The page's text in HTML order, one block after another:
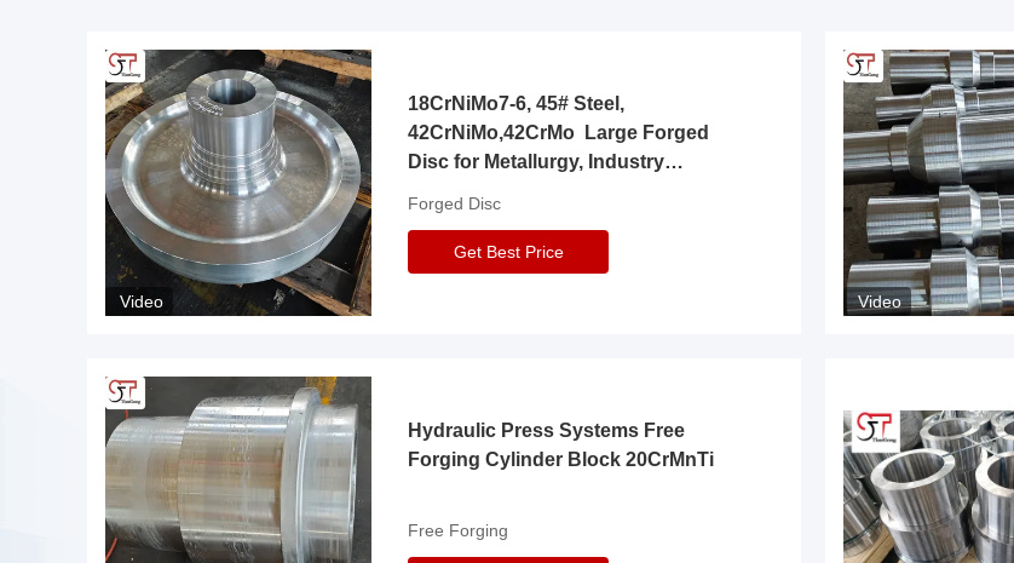
Video
18CrNiMo7-6, 45# Steel,
42CrNiMo,42CrMo Large Forged
Disc for Metallurgy, Industry
Forged Disc
Get Best Price
Video
Hydraulic Press Systems Free
Forging Cylinder Block 20CrMnTi
Free Forging